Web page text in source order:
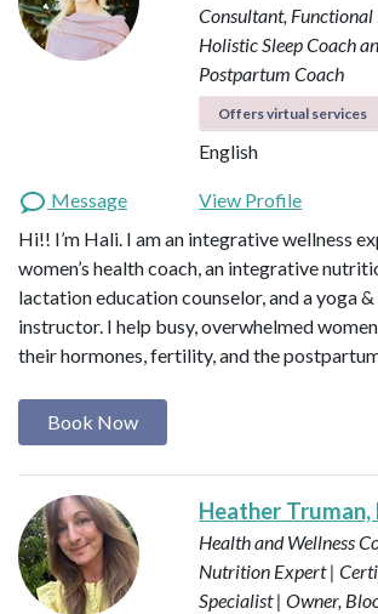
Consultant,
Holistic Sleep Coach
Postpartum Coach
Offers virtual services
English
Message
View Profile
Hi!! I’m Hali. I am an integrative wellness
women’s health coach, an integrative
lactation education counselor, and a yoga
instructor. I help busy, overwhelmed
their hormones, fertility, and the
Book Now
Heather Truman,
Health and Wellness
Nutrition Expert |
Specialist | Owner,